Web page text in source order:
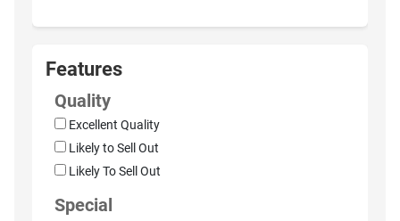
Features
Quality
Excellent Quality
Likely to Sell Out
Likely To Sell Out
Special